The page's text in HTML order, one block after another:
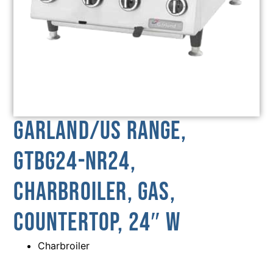
Garland/US Range,
GTBG24-NR24,
Charbroiler, Gas,
Countertop, 24″ W
Charbroiler